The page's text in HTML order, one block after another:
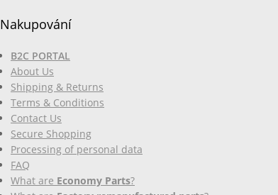
Nakupování
B2C PORTAL
About Us
Shipping & Returns
Terms & Conditions
Contact Us
Secure Shopping
Processing of personal data
FAQ
What are Economy Parts?